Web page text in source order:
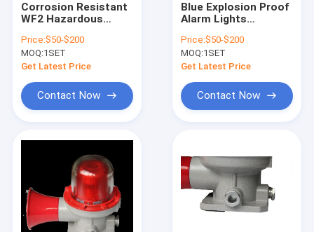
Explosion Proof Fluorescent Light
Flameproof Emergency Light
Flameproof Control Panels
Explosion Proof Plug and Socket
Explosion Proof Exhaust Fan
Corrosion Resistant
WF2 Hazardous
Beacons Providing
Clear Alerts with
Input Voltage 50Hz
Price:$50-$200
MOQ:1SET
Get Latest Price
Contact Now
Blue Explosion Proof
Alarm Lights
Time Under 03
Seconds Ex Mark II 2
G Ex Db Eb IIC T6 Gb II
Db IP66
Price:$50-$200
MOQ:1SET
Get Latest Price
Contact Now